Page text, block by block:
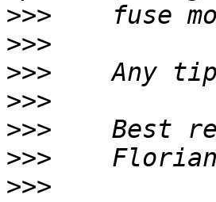
>>>
>>>
>>>
>>>
>>>
>>>
>>>